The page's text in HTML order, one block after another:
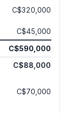
C$320,000
C$45,000
C$590,000
C$88,000
C$70,000